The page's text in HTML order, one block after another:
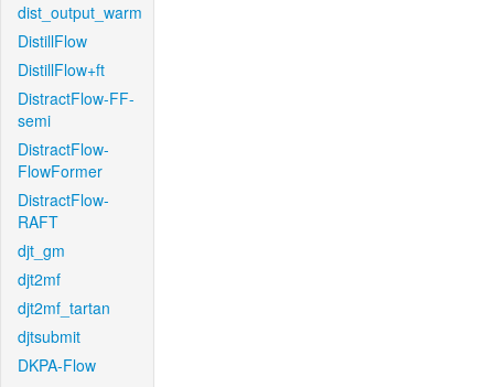
dist_output_warm
DistillFlow
DistillFlow+ft
DistractFlow-FF-
semi
DistractFlow-
FlowFormer
DistractFlow-
RAFT
djt_gm
djt2mf
djt2mf_tartan
djtsubmit
DKPA-Flow